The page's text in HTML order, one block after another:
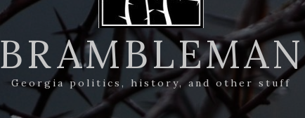
BRAMBLEMAN
Georgia politics, history, and other stuff